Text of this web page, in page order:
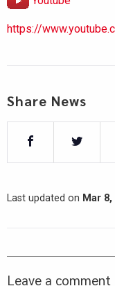
https://
Share News
Last updated on Mar 8,
Leave a comment